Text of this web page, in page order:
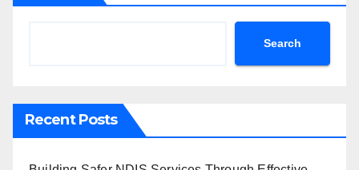
Search
Recent Posts